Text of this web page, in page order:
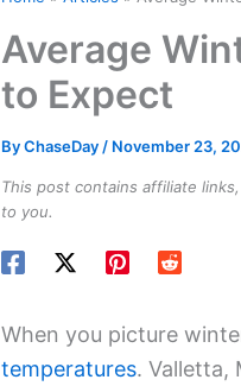
Average
to Expect
ByChaseDay / November 23,
This post contains affiliate
to you.
When you picture
temperatures. Valletta,